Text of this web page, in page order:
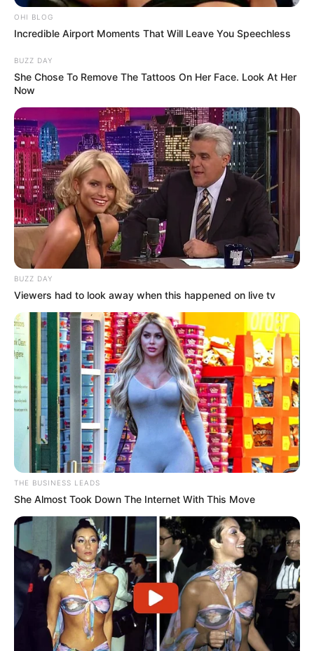
OHI BLOG
Incredible Airport Moments That Will Leave You Speechless
BUZZ DAY
She Chose To Remove The Tattoos On Her Face. Look At Her
Now
BUZZ DAY
Viewers had to look away when this happened on live tv
THE BUSINESS LEADS
She Almost Took Down The Internet With This Move